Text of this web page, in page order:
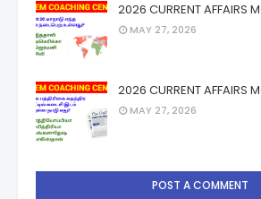
2026 CURRENT AFFAIRS
MAY 27, 2026
2026 CURRENT AFFAIRS
MAY 27, 2026
POST A COMMENT